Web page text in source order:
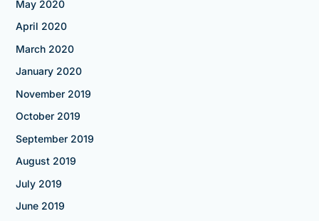
May 2020
April 2020
March 2020
January 2020
November 2019
October 2019
September 2019
August 2019
July 2019
June 2019